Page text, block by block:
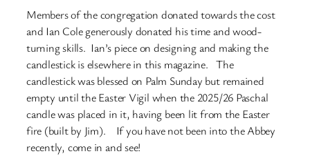
Members of the congregation donated towards the cost
and Ian Cole generously donated his time and wood-
turning skills. Ian’s piece on designing and making the
candlestick is elsewhere in this magazine. The
candlestick was blessed on Palm Sunday but remained
empty until the Easter Vigil when the 2025/26 Paschal
candle was placed in it, having been lit from the Easter
fire (built by Jim). If you have not been into the Abbey
recently, come in and see!